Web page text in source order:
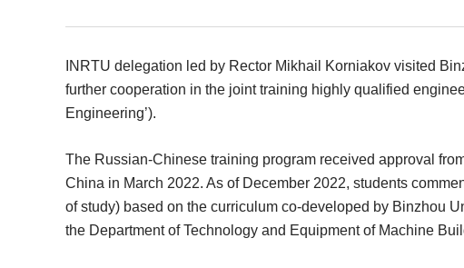
INRTU delegation led by Rector Mikhail Korniakov visited
further cooperation in the joint training highly qualified
Engineering’).
The Russian-Chinese training program received approval
China in March 2022. As of December 2022, students
of study) based on the curriculum co-developed by Binzhou
the Department of Technology and Equipment of Machine